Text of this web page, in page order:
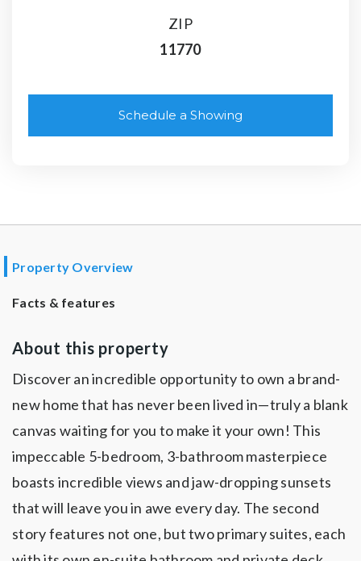
ZIP
11770
Schedule a Showing
Property Overview
Facts & features
About this property
Discover an incredible opportunity to own a brand-
new home that has never been lived in—truly a blank
canvas waiting for you to make it your own! This
impeccable 5-bedroom, 3-bathroom masterpiece
boasts incredible views and jaw-dropping sunsets
that will leave you in awe every day. The second
story features not one, but two primary suites, each